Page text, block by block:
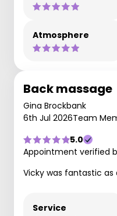
Atmosphere
Back massage
Gina Brockbank
6th Jul 2026Team
5.0
Appointment verified
Vicky was fantastic as
Service